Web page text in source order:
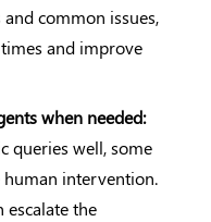
common issues,
and improve
when needed:
queries well, some
intervention.
escalate the